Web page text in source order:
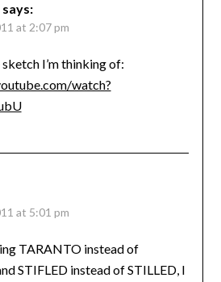
says:
at 2:07 pm
sketch I’m thinking of:
watch?
at 5:01 pm
TARANTO instead of
STIFLED instead of STILLED, I